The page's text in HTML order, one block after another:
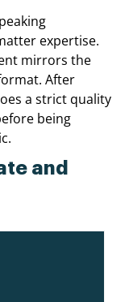
expertise.
mirrors the
After
a strict quality
being
and